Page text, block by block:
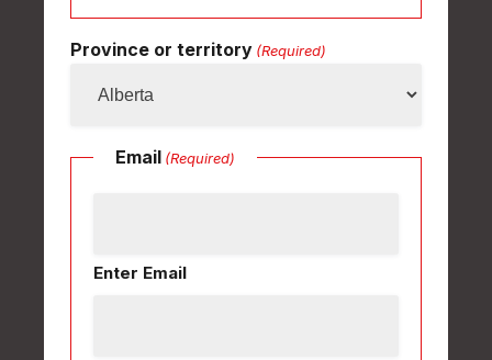
Province or territory (Required)
Email (Required)
Enter Email